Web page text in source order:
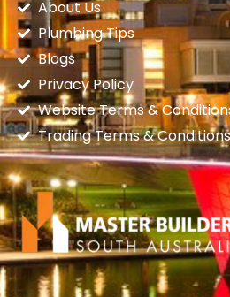
About Us
Plumbing Tips
Blogs
Privacy Policy
Website Terms &
Trading Terms & Conditions